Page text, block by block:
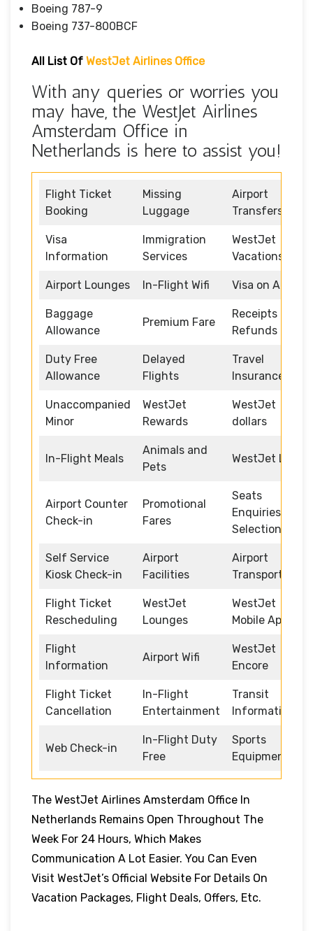
Boeing 787-9
Boeing 737-800BCF
All List Of WestJet Airlines Office
With any queries or worries you
may have, the WestJet Airlines
Amsterdam Office in
Netherlands is here to assist you!
Flight Ticket
Booking
Missing
Luggage
Airport
Transfers
Visa
Information
Immigration
Services
WestJet
Vacations
Airport Lounges In-Flight Wifi Visa on Arrival
Baggage
Allowance
Premium Fare
Receipts and
Refunds
Duty Free
Allowance
Delayed
Flights
Travel
Insurance
Unaccompanied
Minor
WestJet
Rewards
WestJet
dollars
In-Flight Meals
Animals and
Pets
WestJet Link
Airport Counter
Check-in
Promotional
Fares
Seats
Enquiries and
Selection
Self Service
Kiosk Check-in
Airport
Facilities
Airport
Transportation
Flight Ticket
Rescheduling
WestJet
Lounges
WestJet
Mobile App
Flight
Information
Airport Wifi
WestJet
Encore
Flight Ticket
Cancellation
In-Flight
Entertainment
Transit
Information
Web Check-in
In-Flight Duty
Free
Sports
Equipment
The WestJet Airlines Amsterdam Office In
Netherlands Remains Open Throughout The
Week For 24 Hours, Which Makes
Communication A Lot Easier. You Can Even
Visit WestJet’s Official Website For Details On
Vacation Packages, Flight Deals, Offers, Etc.